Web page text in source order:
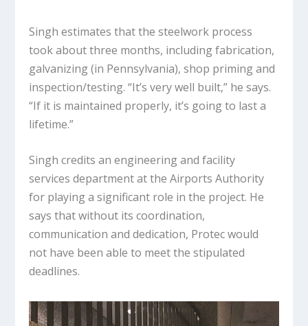
Singh estimates that the steelwork process
took about three months, including fabrication,
galvanizing (in Pennsylvania), shop priming and
inspection/testing. “It’s very well built,” he says.
“If it is maintained properly, it’s going to last a
lifetime.”
Singh credits an engineering and facility
services department at the Airports Authority
for playing a significant role in the project. He
says that without its coordination,
communication and dedication, Protec would
not have been able to meet the stipulated
deadlines.